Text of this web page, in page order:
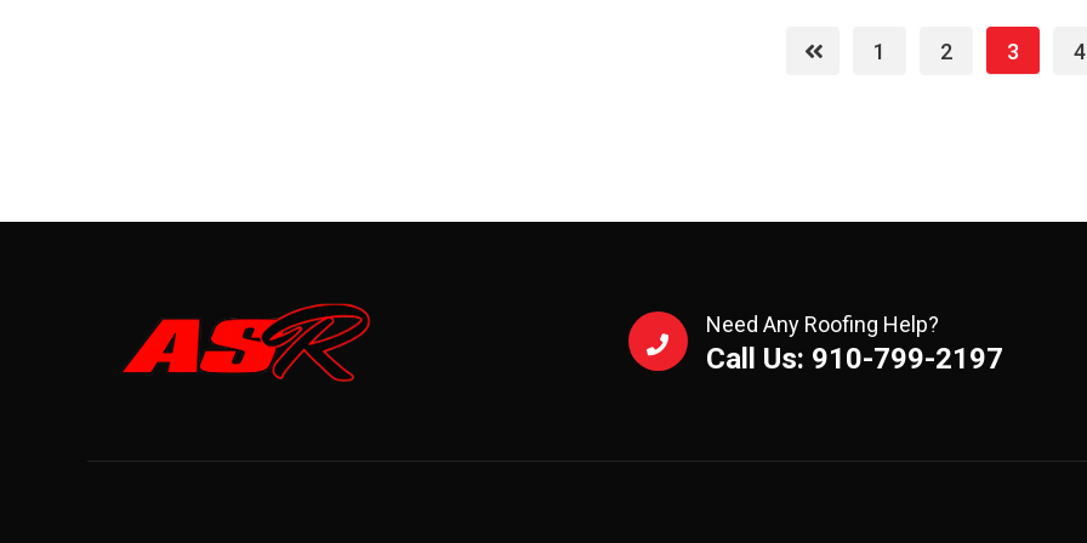
1 2 3 4
Need Any Roofing Help?
Call Us: 910-799-2197